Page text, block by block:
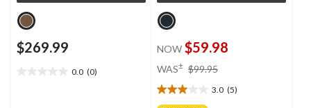
$269.99
0.0 (0)
NOW $59.98
WAS± $99.95
$99.95
3.0 (5)
3.0